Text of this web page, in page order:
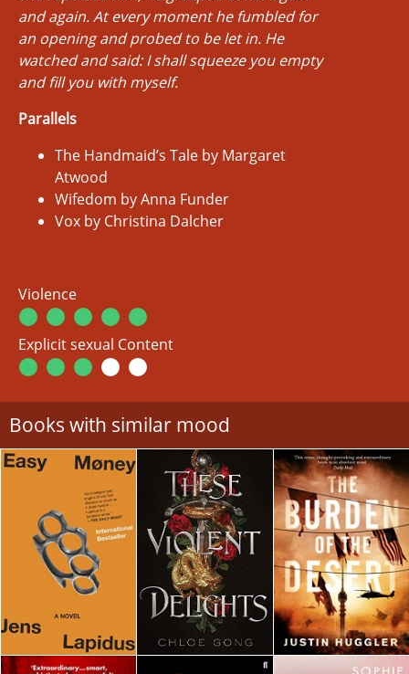
and again. At every moment he fumbled for
an opening and probed to be let in. He
watched and said:I shall squeeze you empty
and fill you with myself.
Parallels
The Handmaid’s Tale by Margaret
Atwood
Wifedom by Anna Funder
Vox by Christina Dalcher
Violence
Explicit sexual Content
Books with similar mood